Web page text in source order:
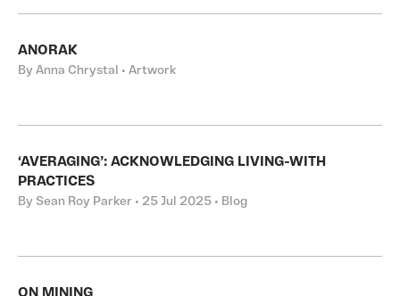
ANORAK
By Anna Chrystal • Artwork
‘AVERAGING’: ACKNOWLEDGING LIVING-WITH
PRACTICES
By Sean Roy Parker • 25 Jul 2025 • Blog